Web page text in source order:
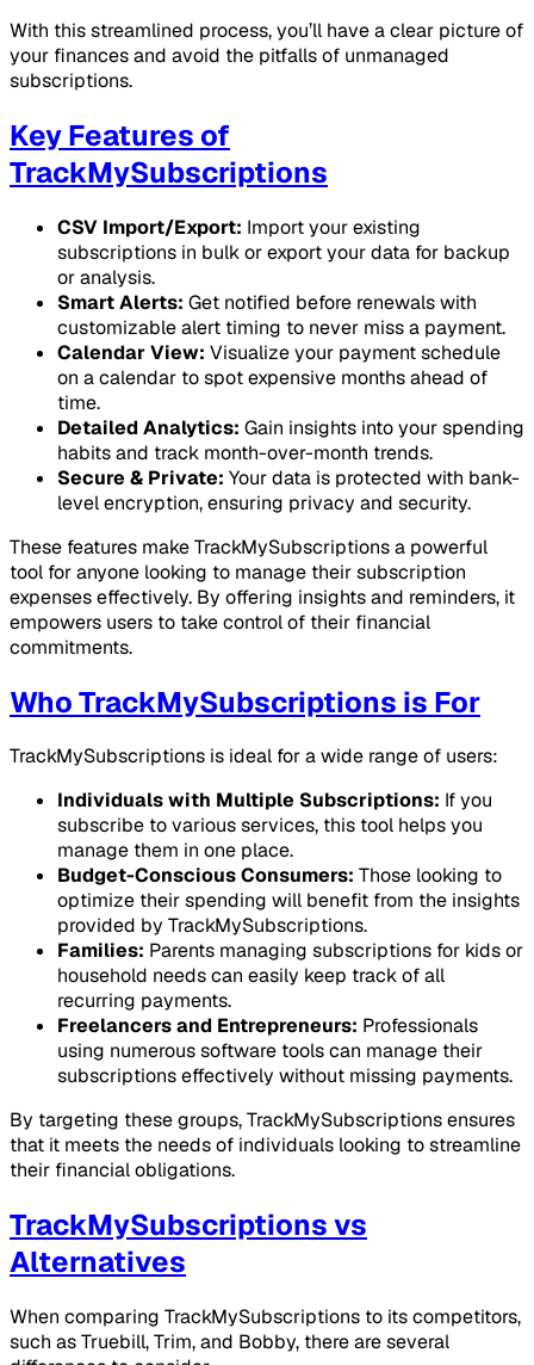
With this streamlined process, you’ll have a clear picture of
your finances and avoid the pitfalls of unmanaged
subscriptions.
Key Features of
TrackMySubscriptions
CSV Import/Export: Import your existing
subscriptions in bulk or export your data for backup
or analysis.
Smart Alerts: Get notified before renewals with
customizable alert timing to never miss a payment.
Calendar View: Visualize your payment schedule
on a calendar to spot expensive months ahead of
time.
Detailed Analytics: Gain insights into your spending
habits and track month-over-month trends.
Secure & Private: Your data is protected with bank-
level encryption, ensuring privacy and security.
These features make TrackMySubscriptions a powerful
tool for anyone looking to manage their subscription
expenses effectively. By offering insights and reminders, it
empowers users to take control of their financial
commitments.
Who TrackMySubscriptions is For
TrackMySubscriptions is ideal for a wide range of users:
Individuals with Multiple Subscriptions: If you
subscribe to various services, this tool helps you
manage them in one place.
Budget-Conscious Consumers: Those looking to
optimize their spending will benefit from the insights
provided by TrackMySubscriptions.
Families: Parents managing subscriptions for kids or
household needs can easily keep track of all
recurring payments.
Freelancers and Entrepreneurs: Professionals
using numerous software tools can manage their
subscriptions effectively without missing payments.
By targeting these groups, TrackMySubscriptions ensures
that it meets the needs of individuals looking to streamline
their financial obligations.
TrackMySubscriptions vs
Alternatives
When comparing TrackMySubscriptions to its competitors,
such as Truebill, Trim, and Bobby, there are several